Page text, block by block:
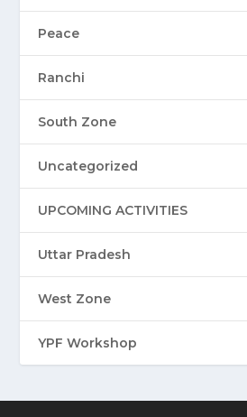
Peace
Ranchi
South Zone
Uncategorized
UPCOMING ACTIVITIES
Uttar Pradesh
West Zone
YPF Workshop